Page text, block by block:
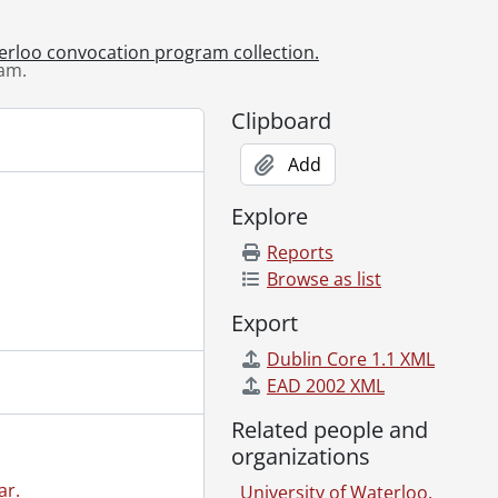
October 26, 2013
10, 2014
June 11, 2014
12, 2014
June 13, 2014
June 14, 2014
24, 2014
25, 2014
10, 2015
11, 2015
13, 2015
October 23, 2015
October 24, 2015
June 14, 2016
June 15, 2016
convocation program collection.
Clipboard
Add
Explore
Reports
Browse as list
Export
Dublin Core 1.1 XML
EAD 2002 XML
Related people and
organizations
University of Waterloo.